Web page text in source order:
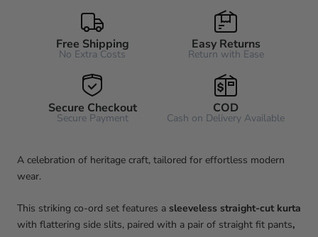
Free Shipping
No Extra Costs
Easy Returns
Return with Ease
Secure Checkout
Secure Payment
COD
Cash on Delivery Available
A celebration of heritage craft, tailored for effortless modern
wear.
This striking co-ord set features a sleeveless straight-cut kurta
with flattering side slits, paired with a pair of straight fit pants,